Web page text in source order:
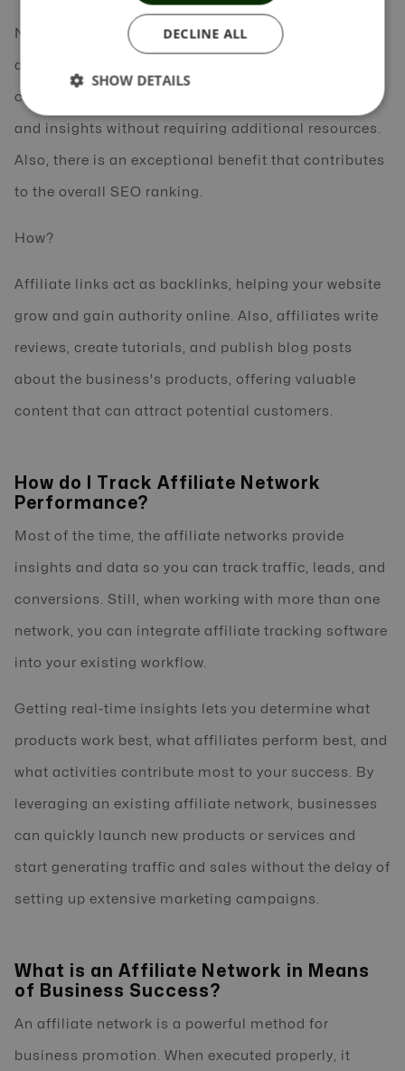
Networks also provide tracking tools and
dashboards that automatically track affiliate sales,
clicks, and leads, giving businesses real-time data
and insights without requiring additional resources.
Also, there is an exceptional benefit that contributes
to the overall SEO ranking.
How?
Affiliate links act as backlinks, helping your website
grow and gain authority online. Also, affiliates write
reviews, create tutorials, and publish blog posts
about the business's products, offering valuable
content that can attract potential customers.
How do I Track Affiliate Network
Performance?
Most of the time, the affiliate networks provide
insights and data so you can track traffic, leads, and
conversions. Still, when working with more than one
network, you can integrate affiliate tracking software
into your existing workflow.
Getting real-time insights lets you determine what
products work best, what affiliates perform best, and
what activities contribute most to your success. By
leveraging an existing affiliate network, businesses
can quickly launch new products or services and
start generating traffic and sales without the delay of
setting up extensive marketing campaigns.
What is an Affiliate Network in Means
of Business Success?
An affiliate network is a powerful method for
business promotion. When executed properly, it
DECLINE ALL
SHOW DETAILS